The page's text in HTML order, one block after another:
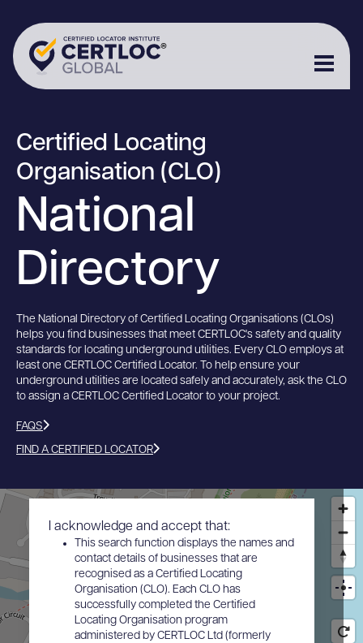
Certified Locating
Organisation (CLO)
National
Directory
The National Directory of Certified Locating Organisations (CLOs)
helps you find businesses that meet CERTLOC's safety and quality
standards for locating underground utilities. Every CLO employs at
least one CERTLOC Certified Locator. To help ensure your
underground utilities are located safely and accurately, ask the CLO
to assign a CERTLOC Certified Locator to your project.
FAQS
FIND A CERTIFIED LOCATOR
I acknowledge and accept that:
This search function displays the names and
contact details of businesses that are
recognised as a Certified Locating
Organisation (CLO). Each CLO has
successfully completed the Certified
Locating Organisation program
administered by CERTLOC Ltd (formerly